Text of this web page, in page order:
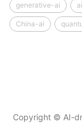
generative-ai
China-ai
Copyright © AI-